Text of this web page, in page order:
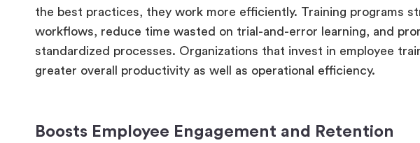
the best practices, they work more efficiently. Training programs
workflows, reduce time wasted on trial-and-error learning, and
standardized processes. Organizations that invest in employee
greater overall productivity as well as operational efficiency.
Boosts Employee Engagement and Retention